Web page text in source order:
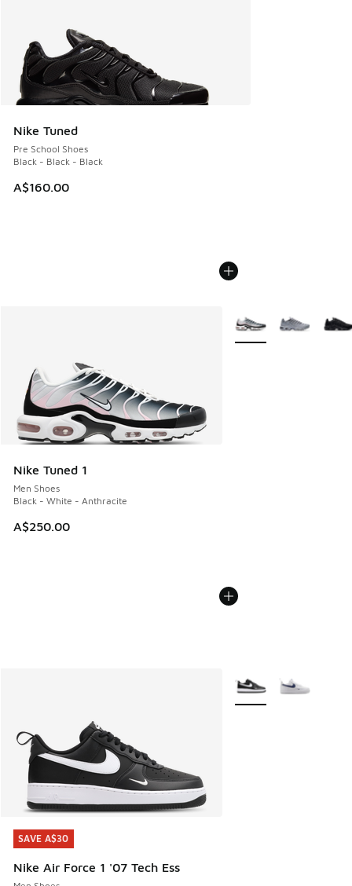
Nike Tuned
Pre School Shoes
Black - Black - Black
A$160.00
Nike Tuned 1
Men Shoes
Black - White - Anthracite
A$250.00
More Colors Available
SAVE A$30
Nike Air Force 1 '07 Tech Ess
SAVE A$30
More Colors Available